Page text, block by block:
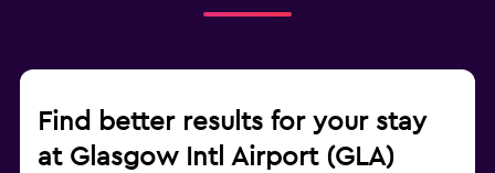
Find better results for your stay
at Glasgow Intl Airport (GLA)